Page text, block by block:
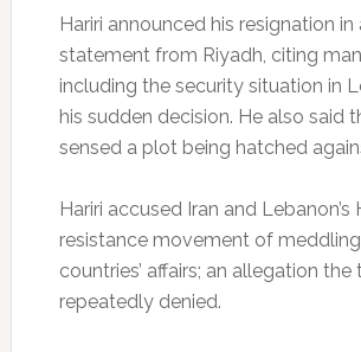
Hariri announced his resignation
statement from Riyadh, citing
including the security situation in
his sudden decision. He also said
sensed a plot being hatched
Hariri accused Iran and Lebanon’s
resistance movement of
countries’ affairs; an allegation
repeatedly denied.